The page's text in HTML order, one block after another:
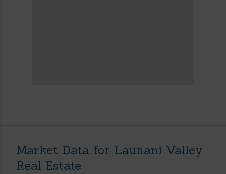
Market Data for Launani Valley
Real Estate